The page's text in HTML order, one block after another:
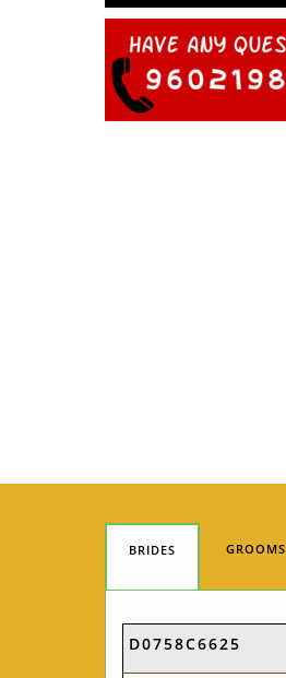
BRIDES GROOMS
D0758C6625